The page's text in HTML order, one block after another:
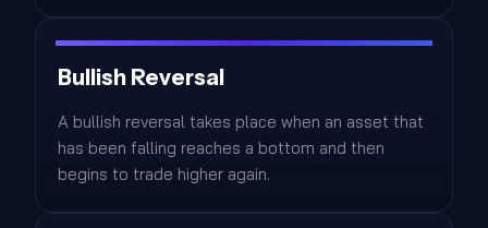
Bullish Reversal
A bullish reversal takes place when an asset that
has been falling reaches a bottom and then
begins to trade higher again.